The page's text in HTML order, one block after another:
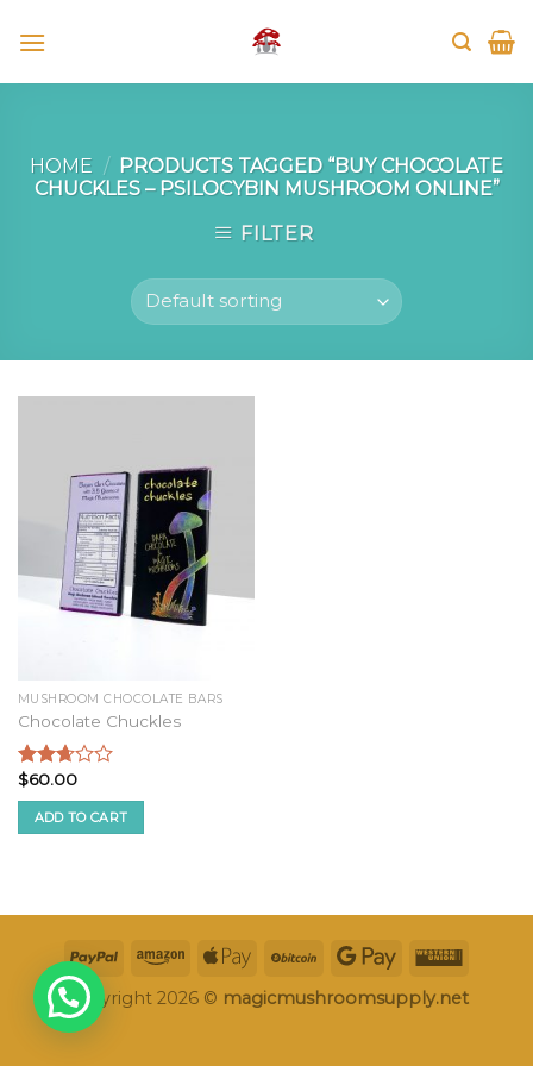
HOME / PRODUCTS TAGGED “BUY CHOCOLATE
CHUCKLES – PSILOCYBIN MUSHROOM ONLINE”
FILTER
MUSHROOM CHOCOLATE BARS
Chocolate Chuckles
Rated
2.52
out of
5
$60.00
ADD TO CART
Copyright 2026 © magicmushroomsupply.net